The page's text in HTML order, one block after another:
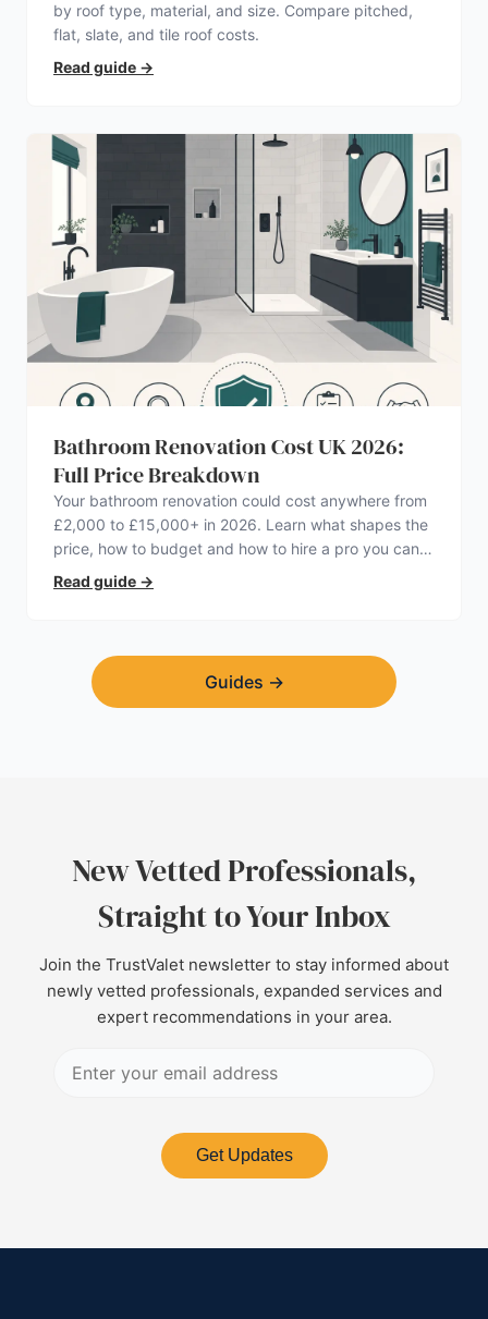
by roof type, material, and size. Compare pitched,
flat, slate, and tile roof costs.
Read guide →
Bathroom Renovation Cost UK 2026:
Full Price Breakdown
Your bathroom renovation could cost anywhere from
£2,000 to £15,000+ in 2026. Learn what shapes the
price, how to budget and how to hire a pro you can
trust.
Read guide →
Guides →
New Vetted Professionals,
Straight to Your Inbox
Join the TrustValet newsletter to stay informed about
newly vetted professionals, expanded services and
expert recommendations in your area.
Get Updates